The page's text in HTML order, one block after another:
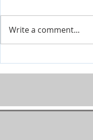
Daughter of the King
Write a comment...